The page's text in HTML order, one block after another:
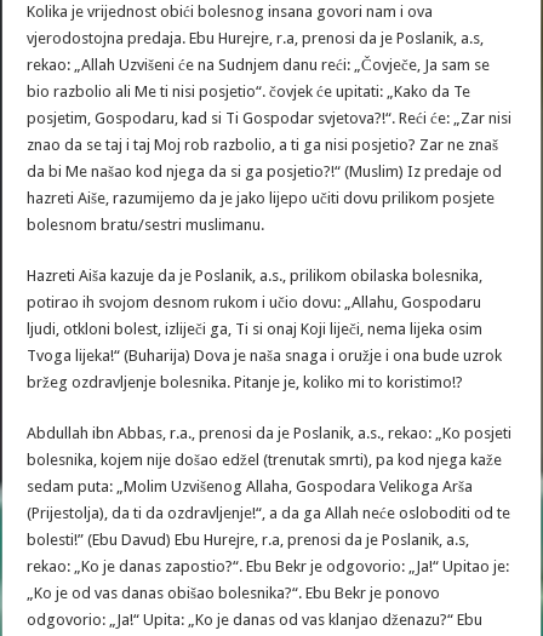
Kolika je vrijednost obići bolesnog insana govori nam i ova
vjerodostojna predaja. Ebu Hurejre, r.a, prenosi da je Poslanik, a.s,
rekao: „Allah Uzvišeni će na Sudnjem danu reći: „Čovječe, Ja sam se
bio razbolio ali Me ti nisi posjetio“. čovjek će upitati: „Kako da Te
posjetim, Gospodaru, kad si Ti Gospodar svjetova?!“. Reći će: „Zar nisi
znao da se taj i taj Moj rob razbolio, a ti ga nisi posjetio? Zar ne znaš
da bi Me našao kod njega da si ga posjetio?!“ (Muslim) Iz predaje od
hazreti Aiše, razumijemo da je jako lijepo učiti dovu prilikom posjete
bolesnom bratu/sestri muslimanu.
Hazreti Aiša kazuje da je Poslanik, a.s., prilikom obilaska bolesnika,
potirao ih svojom desnom rukom i učio dovu: „Allahu, Gospodaru
ljudi, otkloni bolest, izliječi ga, Ti si onaj Koji liječi, nema lijeka osim
Tvoga lijeka!“ (Buharija) Dova je naša snaga i oružje i ona bude uzrok
bržeg ozdravljenje bolesnika. Pitanje je, koliko mi to koristimo!?
Abdullah ibn Abbas, r.a., prenosi da je Poslanik, a.s., rekao: „Ko posjeti
bolesnika, kojem nije došao edžel (trenutak smrti), pa kod njega kaže
sedam puta: „Molim Uzvišenog Allaha, Gospodara Velikoga Arša
(Prijestolja), da ti da ozdravljenje!“, a da ga Allah neće osloboditi od te
bolesti!” (Ebu Davud) Ebu Hurejre, r.a, prenosi da je Poslanik, a.s,
rekao: „Ko je danas zapostio?“. Ebu Bekr je odgovorio: „Ja!“ Upitao je:
„Ko je od vas danas obišao bolesnika?“. Ebu Bekr je ponovo
odgovorio: „Ja!“ Upita: „Ko je danas od vas klanjao dženazu?“ Ebu